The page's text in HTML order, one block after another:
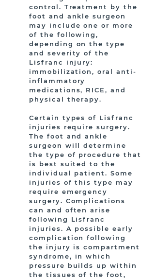
control. Treatment by the
foot and ankle surgeon
may include one or more
of the following,
depending on the type
and severity of the
Lisfranc injury:
immobilization, oral anti-
inflammatory
medications, RICE, and
physical therapy.
Certain types of Lisfranc
injuries require surgery.
The foot and ankle
surgeon will determine
the type of procedure that
is best suited to the
individual patient. Some
injuries of this type may
require emergency
surgery. Complications
can and often arise
following Lisfranc
injuries. A possible early
complication following
the injury is compartment
syndrome, in which
pressure builds up within
the tissues of the foot,